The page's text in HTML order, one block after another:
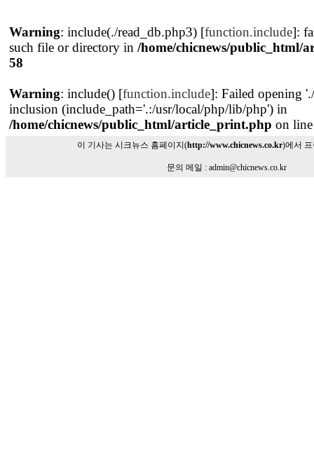
Warning: include(./read_db.php3) [function.include]:
such file or directory in /home/chicnews/public_html/
58
Warning: include() [function.include]: Failed opening
inclusion (include_path='.:/usr/local/php/lib/php') in
/home/chicnews/public_html/article_print.php on
이 기사는 시크뉴스 홈페이지(http://www.chicnews.co.kr)에서
문의 메일 : admin@chicnews.co.kr